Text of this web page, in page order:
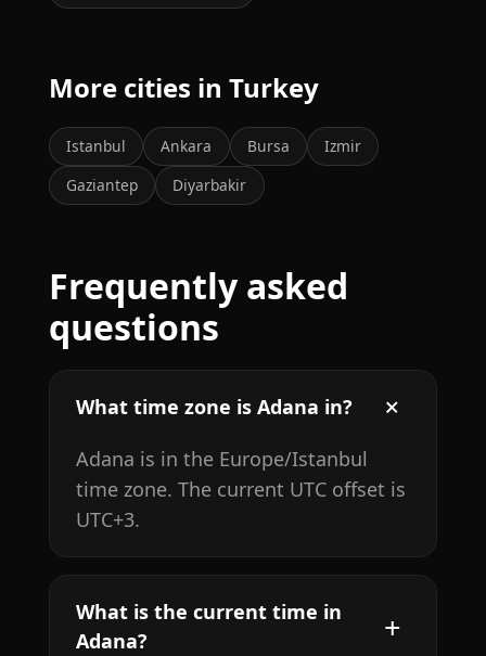
More cities in Turkey
Istanbul Ankara Bursa
Izmir
Gaziantep
Diyarbakir
Frequently asked
questions
What time zone is Adana in?
Adana is in the Europe/Istanbul
time zone. The current UTC offset is
UTC+3.
What is the current time in
Adana?